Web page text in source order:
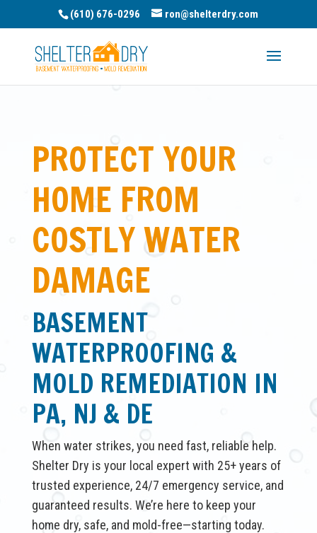
(610) 676-0296 ron@shelterdry.com
PROTECT YOUR
HOME FROM
COSTLY WATER
DAMAGE
BASEMENT
WATERPROOFING &
MOLD REMEDIATION IN
PA, NJ & DE
When water strikes, you need fast, reliable help.
Shelter Dry is your local expert with 25+ years of
trusted experience, 24/7 emergency service, and
guaranteed results. We’re here to keep your
home dry, safe, and mold-free—starting today.